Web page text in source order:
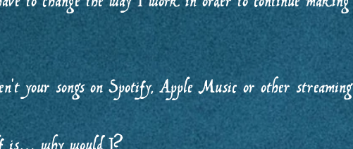
your songs on Spotify, Apple Music or other streaming
is… why would I?